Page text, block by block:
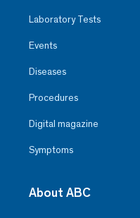
Laboratory Tests
Events
Diseases
Procedures
Digital magazine
Symptoms
About ABC